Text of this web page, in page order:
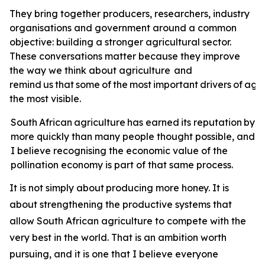
They bring together producers, researchers, industry
organisations and government around a common
objective: building a stronger agricultural sector.
These conversations matter because they improve
the way we think about agriculture and
remind usthatsome ofthe most important drivers of
the most visible.
South African agriculture has earned its reputation by
more quickly than many people thought possible, and
I believe recognising the economic value of the
pollination economy is part of that same process.
It is not simply about producing more honey. It is
about strengthening the productive systems that
allow South African agriculture to compete with the
very best in the world. That is an ambition worth
pursuing, and it is one that I believe everyone